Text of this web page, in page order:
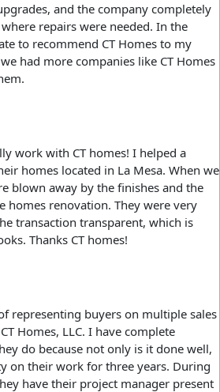
and the company completely
repairs were needed. In the
to recommend CT Homes to my
had more companies like CT Homes
work with CT homes! I helped a
homes located in La Mesa. When we
blown away by the finishes and the
homes renovation. They were very
transaction transparent, which is
Thanks CT homes!
representing buyers on multiple sales
Homes, LLC. I have complete
do because not only is it done well,
on their work for three years. During
have their project manager present